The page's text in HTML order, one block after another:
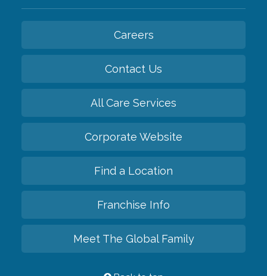
Careers
Contact Us
All Care Services
Corporate Website
Find a Location
Franchise Info
Meet The Global Family